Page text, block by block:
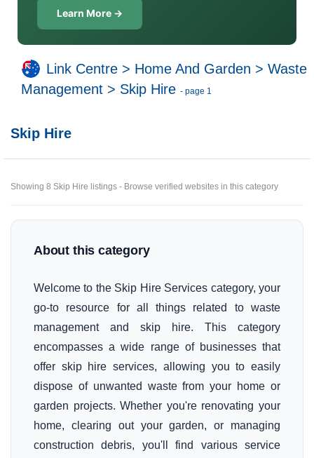
Learn More →
Link Centre > Home And Garden > Waste
Management > Skip Hire - page 1
Skip Hire
Showing 8 Skip Hire listings - Browse verified websites in this category
About this category
Welcome to the Skip Hire Services category, your
go-to resource for all things related to waste
management and skip hire. This category
encompasses a wide range of businesses that
offer skip hire services, allowing you to easily
dispose of unwanted waste from your home or
garden projects. Whether you're renovating your
home, clearing out your garden, or managing
construction debris, you'll find various service